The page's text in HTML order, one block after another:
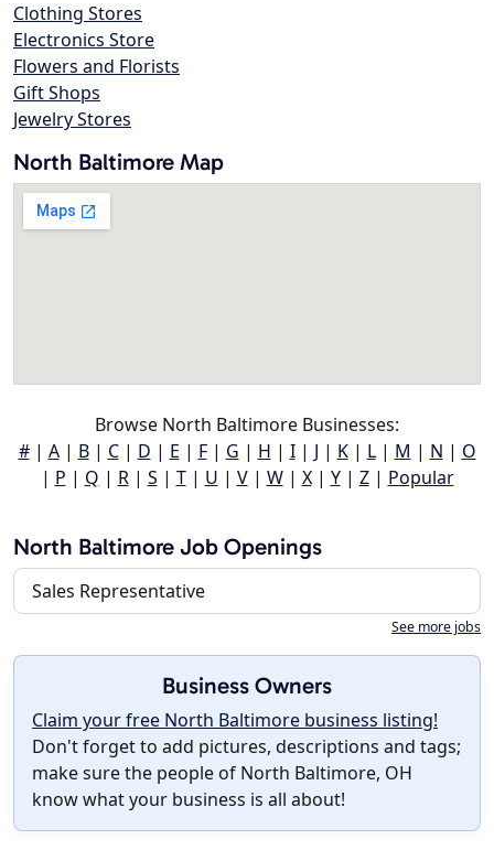
Clothing Stores
Electronics Store
Flowers and Florists
Gift Shops
Jewelry Stores
North Baltimore Map
Browse North Baltimore Businesses:
#| A| B| C| D | E | F| G | H | I| J | K| L| M | N | O
| P | Q | R| S | T| U | V| W| X| Y| Z| Popular
North Baltimore Job Openings
Sales Representative
See more jobs
Business Owners
Claim your free North Baltimore business listing!
Don't forget to add pictures, descriptions and tags;
make sure the people of North Baltimore, OH
know what your business is all about!